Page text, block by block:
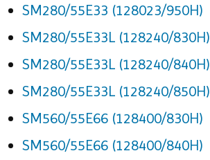
SM280/55E33 (128023/950H)
SM280/55E33L (128240/830H)
SM280/55E33L (128240/840H)
SM280/55E33L (128240/850H)
SM560/55E66 (128400/830H)
SM560/55E66 (128400/840H)